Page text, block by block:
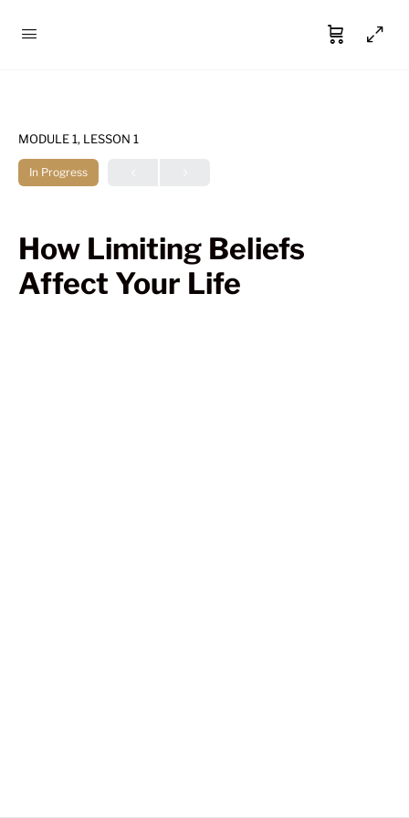
MODULE 1, LESSON 1
In Progress
How Limiting Beliefs
Affect Your Life